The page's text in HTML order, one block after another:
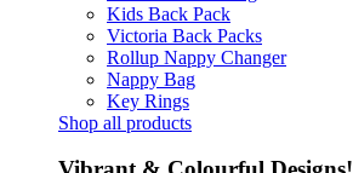
Kids Back Pack
Victoria Back Packs
Rollup Nappy Changer
Nappy Bag
Key Rings
Shop all products